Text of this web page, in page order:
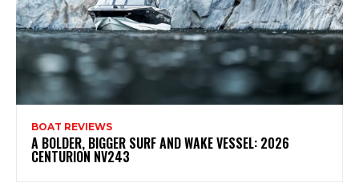
BOAT REVIEWS
A BOLDER, BIGGER SURF AND WAKE VESSEL: 2026
CENTURION NV243